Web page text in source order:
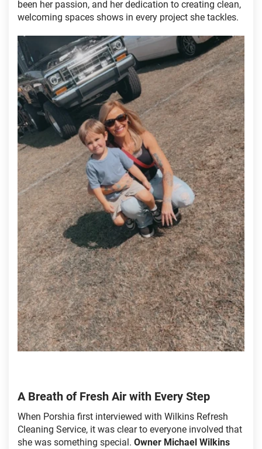
been her passion, and her dedication to creating clean,
welcoming spaces shows in every project she tackles.
A Breath of Fresh Air with Every Step
When Porshia first interviewed with Wilkins Refresh
Cleaning Service, it was clear to everyone involved that
she was something special. Owner Michael Wilkins